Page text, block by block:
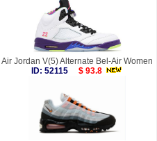
Air Jordan V(5) Alternate Bel-Air Women
ID: 52115
$ 93.8